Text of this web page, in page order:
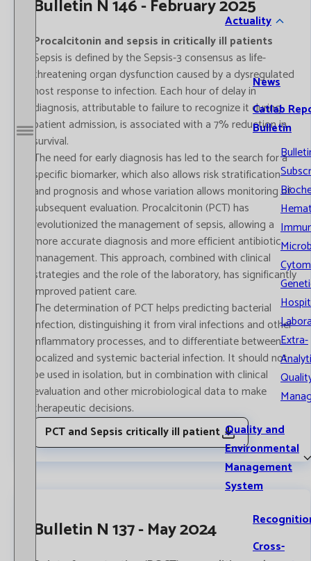
Open / Close menu
Actuality
News
Catlab
Bulletin
Extra-
Quality and
Environmental
Management
System
Cross-
Bulletin N 146 - February 2025
Procalcitonin and sepsis in critically ill patients
Sepsis is defined by the Sepsis-3 consensus as life-
threatening organ dysfunction caused by a dysregulated
host response to infection. Each hour of delay in
diagnosis, attributable to failure to recognize it during
patient admission, is associated with a 7% reduction in
survival.
The need for early diagnosis has led to the search for a
specific biomarker, which also allows risk stratification
and prognosis and whose variation allows monitoring of
subsequent evaluation. Procalcitonin (PCT) has
revolutionized the management of sepsis, allowing a
more accurate diagnosis and more efficient antibiotic
management. This approach, combined with clinical
strategies and the role of the laboratory, has significantly
improved patient care.
The determination of PCT helps predicting bacterial
infection, distinguishing it from viral infections and other
inflammatory processes, and to differentiate between
localized and systemic bacterial infection. It should not
be used in isolation, but in combination with clinical
evaluation and other microbiological data to make
therapeutic decisions.
PCT and Sepsis critically ill patient
Bulletin N 137 - May 2024